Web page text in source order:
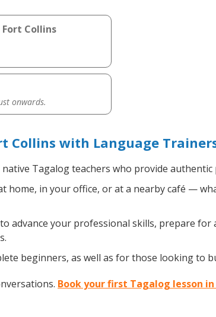
Collins
onwards.
Collins with Language
Tagalog teachers who provide
home, in your office, or at a nearby café —
advance your professional skills, prepare
beginners, as well as for those looking to
Book your first Tagalog lesson